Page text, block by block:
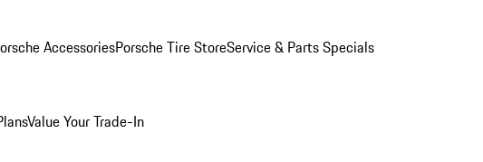
AccessoriesPorsche Tire StoreService & Parts Specials
Value Your Trade-In